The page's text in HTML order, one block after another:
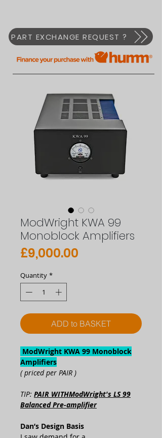
PART EXCHANGE REQUEST ?
ModWright KWA 99
Monoblock Amplifiers
£9,000.00
Quantity *
ADD to BASKET
ModWright KWA 99 Monoblock
Amplifiers
( priced per PAIR )
TIP: PAIR WITHModWright's LS 99
Balanced Pre-amplifier
Dan’s Design Basis